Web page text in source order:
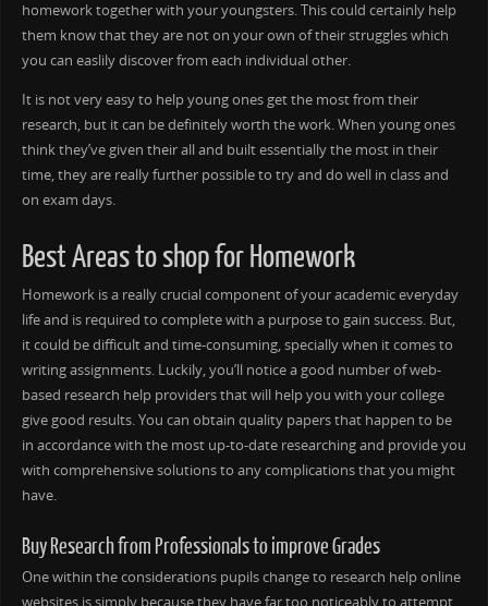
homework together with your youngsters. This could certainly help
them know that they are not on your own of their struggles which
you can easlily discover from each individual other.
It is not very easy to help young ones get the most from their
research, but it can be definitely worth the work. When young ones
think they’ve given their all and built essentially the most in their
time, they are really further possible to try and do well in class and
on exam days.
Best Areas to shop for Homework
Homework is a really crucial component of your academic everyday
life and is required to complete with a purpose to gain success. But,
it could be difficult and time-consuming, specially when it comes to
writing assignments. Luckily, you’ll notice a good number of web-
based research help providers that will help you with your college
give good results. You can obtain quality papers that happen to be
in accordance with the most up-to-date researching and provide you
with comprehensive solutions to any complications that you might
have.
Buy Research from Professionals to improve Grades
One within the considerations pupils change to research help online
websites is simply because they have far too noticeably to attempt